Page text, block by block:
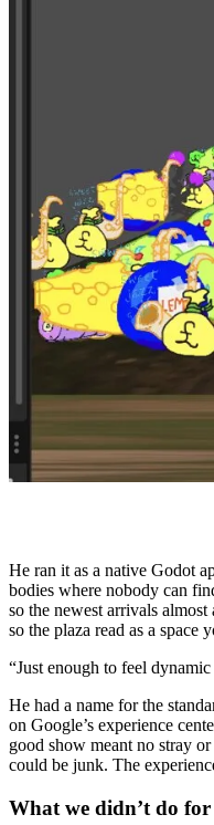
He ran it as a native Godot
bodies where nobody can
so the newest arrivals
so the plaza read as a space
“Just enough to feel
He had a name for the
on Google’s experience
good show meant no stray
could be junk. The
What we didn’t do for